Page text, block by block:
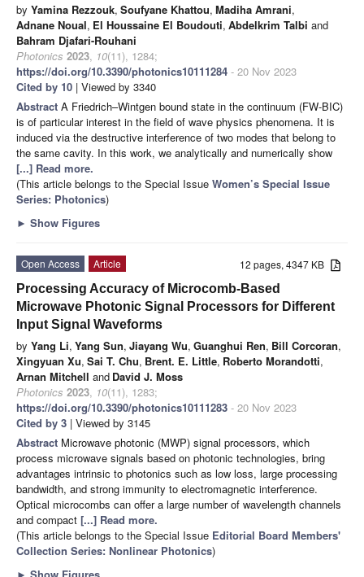
by Yamina Rezzouk, Soufyane Khattou, Madiha Amrani,
Adnane Noual, El Houssaine El Boudouti, Abdelkrim Talbi and
Bahram Djafari-Rouhani
Photonics 2023, 10(11), 1284;
https://doi.org/10.3390/photonics10111284 - 20 Nov 2023
Cited by 10 | Viewed by 3340
Abstract A Friedrich–Wintgen bound state in the continuum (FW-BIC)
is of particular interest in the field of wave physics phenomena. It is
induced via the destructive interference of two modes that belong to
the same cavity. In this work, we analytically and numerically show
[...] Read more.
(This article belongs to the Special Issue Women’s Special Issue
Series: Photonics)
► Show Figures
12 pages, 4347 KB
Open Access
Article
Processing Accuracy of Microcomb-Based
Microwave Photonic Signal Processors for Different
Input Signal Waveforms
by Yang Li, Yang Sun, Jiayang Wu, Guanghui Ren, Bill Corcoran,
Xingyuan Xu, Sai T. Chu, Brent. E. Little, Roberto Morandotti,
Arnan Mitchell and David J. Moss
Photonics 2023, 10(11), 1283;
https://doi.org/10.3390/photonics10111283 - 20 Nov 2023
Cited by 3 | Viewed by 3145
Abstract Microwave photonic (MWP) signal processors, which
process microwave signals based on photonic technologies, bring
advantages intrinsic to photonics such as low loss, large processing
bandwidth, and strong immunity to electromagnetic interference.
Optical microcombs can offer a large number of wavelength channels
and compact [...] Read more.
(This article belongs to the Special Issue Editorial Board Members'
Collection Series: Nonlinear Photonics)